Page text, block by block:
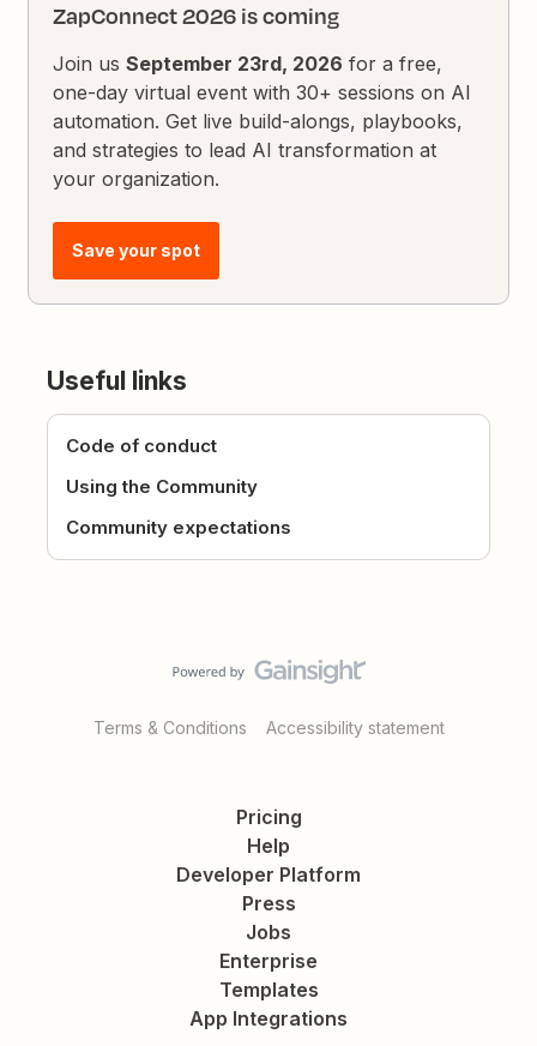
ZapConnect 2026 is coming
Join usSeptember 23rd, 2026 for a free,
one-day virtual event with 30+ sessions on AI
automation. Get live build-alongs, playbooks,
and strategies to lead AI transformation at
your organization.
Save your spot
Useful links
Code of conduct
Using the Community
Community expectations
Terms & Conditions Accessibility statement
Pricing
Help
Developer Platform
Press
Jobs
Enterprise
Templates
App Integrations